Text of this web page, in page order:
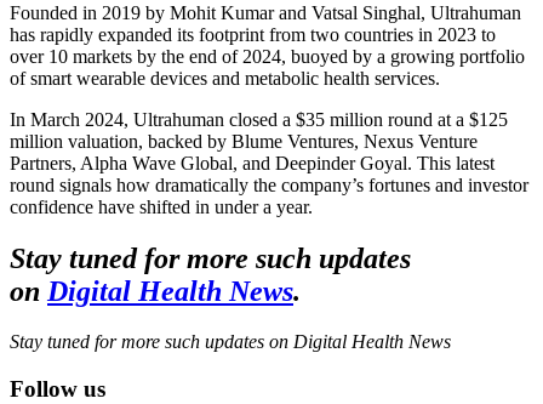
Founded in 2019 by Mohit Kumar and Vatsal Singhal, Ultrahuman
has rapidly expanded its footprint from two countries in 2023 to
over 10 markets by the end of 2024, buoyed by a growing portfolio
of smart wearable devices and metabolic health services.
In March 2024, Ultrahuman closed a $35 million round at a $125
million valuation, backed by Blume Ventures, Nexus Venture
Partners, Alpha Wave Global, and Deepinder Goyal. This latest
round signals how dramatically the company’s fortunes and investor
confidence have shifted in under a year.
Stay tuned for more such updates
on Digital Health News.
Stay tuned for more such updates on Digital Health News
Follow us